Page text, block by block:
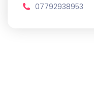
07792938953